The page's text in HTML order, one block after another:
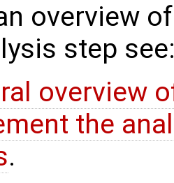
overview
step
overview
the
.